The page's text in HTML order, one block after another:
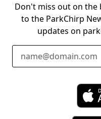
Don't miss out on the
to the ParkChirp
updates on
Email Address